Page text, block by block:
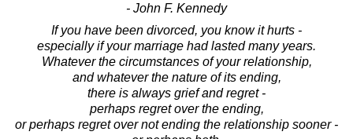
- John F. Kennedy
If you have been divorced, you know it hurts -
especially if your marriage had lasted many years.
Whatever the circumstances of your relationship,
and whatever the nature of its ending,
there is always grief and regret -
perhaps regret over the ending,
or perhaps regret over not ending the relationship sooner -